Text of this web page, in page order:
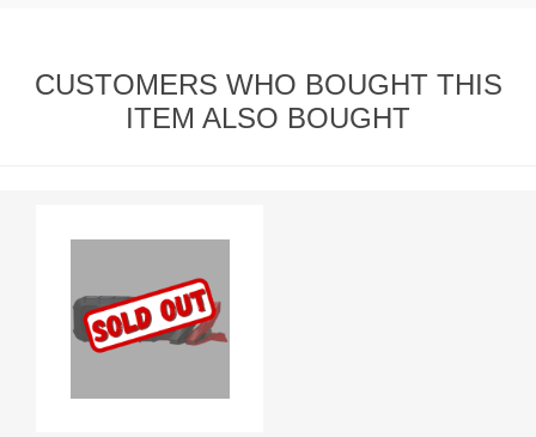
CUSTOMERS WHO BOUGHT THIS
ITEM ALSO BOUGHT